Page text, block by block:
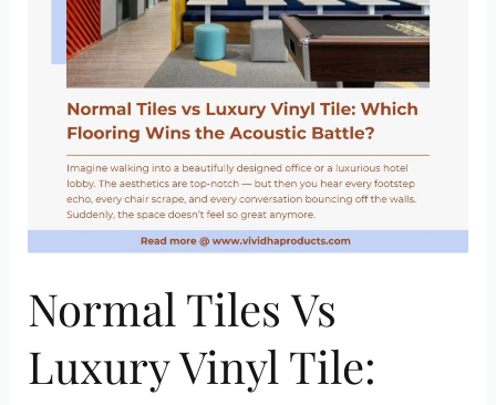
Normal Tiles Vs
Luxury Vinyl Tile:
Which
Flooring
Acoustic
Battle?